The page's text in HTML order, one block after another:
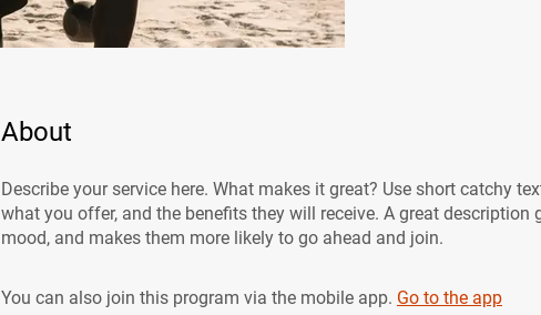
About
Describe your service here. What makes it great? Use short catchy
what you offer, and the benefits they will receive. A great description
mood, and makes them more likely to go ahead and join.
You can also join this program via the mobile app. Go to the app